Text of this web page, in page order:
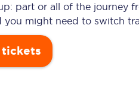
Live departures and
part or all of the journey
you might need to switch
tickets